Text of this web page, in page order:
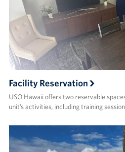
Facility Reservation
USO Hawaii offers two reservable
unit’s activities, including training